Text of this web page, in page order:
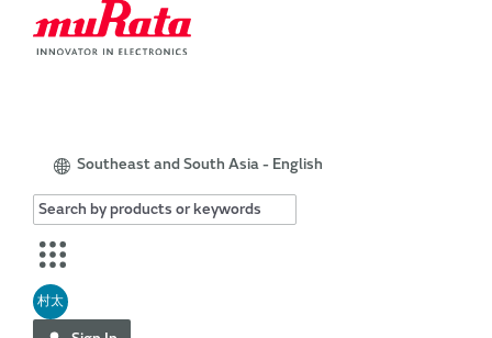
Southeast and South Asia - English
村太